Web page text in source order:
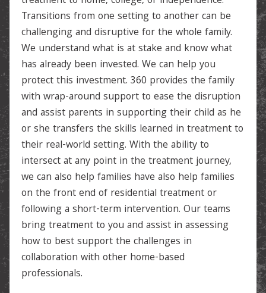
Transitions from one setting to another can be
challenging and disruptive for the whole family.
We understand what is at stake and know what
has already been invested. We can help you
protect this investment. 360 provides the family
with wrap-around support to ease the disruption
and assist parents in supporting their child as he
or she transfers the skills learned in treatment to
their real-world setting. With the ability to
intersect at any point in the treatment journey,
we can also help families have also help families
on the front end of residential treatment or
following a short-term intervention. Our teams
bring treatment to you and assist in assessing
how to best support the challenges in
collaboration with other home-based
professionals.